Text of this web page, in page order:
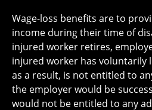
Wage-loss benefits are to
income during their time of
injured worker retires,
injured worker has voluntarily
as a result, is not entitled to
the employer would be
would not be entitled to any